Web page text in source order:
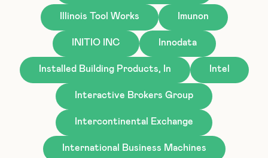
Illinois Tool Works Imunon
INITIO INC Innodata
Installed Building Products, In Intel
Interactive Brokers Group
Intercontinental Exchange
International Business Machines